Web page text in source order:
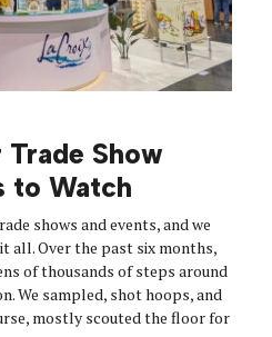
Show
to Watch
shows and events, and we
all. Over the past six months,
of thousands of steps around
We sampled, shot hoops, and
mostly scouted the floor for